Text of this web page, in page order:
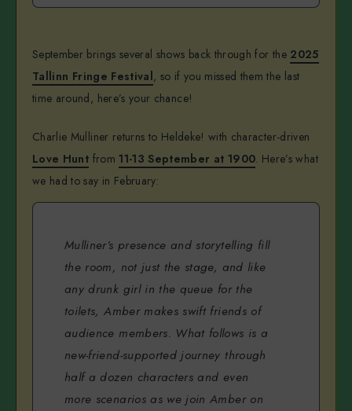
September brings several shows back through for the 2025
Tallinn Fringe Festival, so if you missed them the last
time around, here’s your chance!
Charlie Mulliner returns to Heldeke! with character-driven
Love Hunt from11-13 September at 1900. Here’s what
we had to say in February:
Mulliner’s presence and storytelling fill
the room, not just the stage, and like
any drunk girl in the queue for the
toilets, Amber makes swift friends of
audience members. What follows is a
new-friend-supported journey through
half a dozen characters and even
more scenarios as we join Amber on